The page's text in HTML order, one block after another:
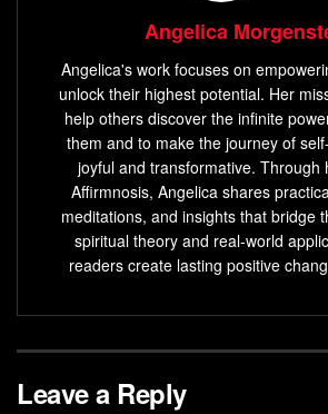
Consider high-yield activities. A 15-
creativity more than three hours of
Prioritizing meaningful conversations
problem-solving builds resilience.
workers who takestrategic breaks
report 30% higher productivity.
This isn’t about time management. It’s
with what fuels growth. Imagine
mental resources toward projects that
relationships that replenish joy. The
Key Takeaways
Angelica
Angelica's work focuses on
unlock their highest potential. Her
help others discover the infinite
them and to make the journey of
joyful and transformative. Through
Affirmnosis, Angelica shares
meditations, and insights that bridge
spiritual theory and real-world
readers create lasting positive
Leave a Reply